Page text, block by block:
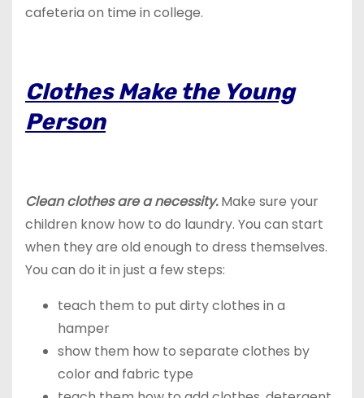
cafeteria on time in college.
Clothes Make the Young
Person
Clean clothes are a necessity.Make sure your
children know how to do laundry. You can start
when they are old enough to dress themselves.
You can do it in just a few steps:
teach them to put dirty clothes in a
hamper
show them how to separate clothes by
color and fabric type